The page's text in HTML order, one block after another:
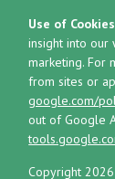
Copyright
Use of
insight into
marketing. For
from sites or
google.com/
out of Google